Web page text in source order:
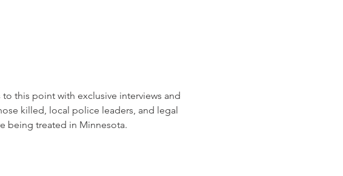
this point with exclusive interviews and
killed, local police leaders, and legal
being treated in Minnesota.